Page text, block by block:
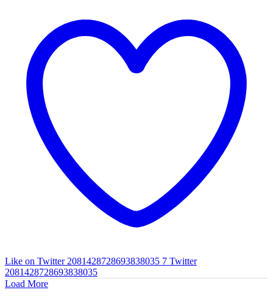
Like on Twitter 2081428728693838035 7 Twitter
2081428728693838035
Load More